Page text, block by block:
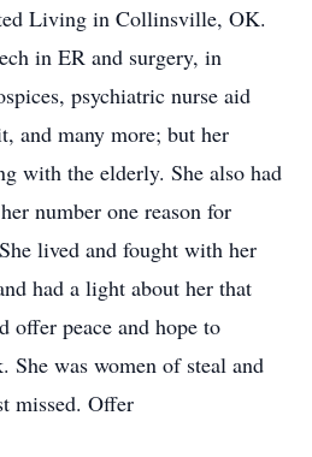
Living in Collinsville, OK.
in ER and surgery, in
psychiatric nurse aid
and many more; but her
with the elderly. She also had
number one reason for
lived and fought with her
had a light about her that
offer peace and hope to
She was women of steal and
missed. Offer